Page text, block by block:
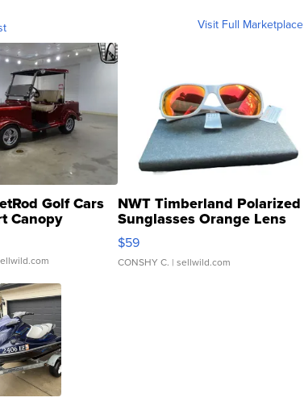
Visit Full Marketplace
Golf Cars
Canopy
NWT Timberland Polarized
Sunglasses Orange Lens
Gray and Ora...
$59
CONSHY C. | sellwild.com